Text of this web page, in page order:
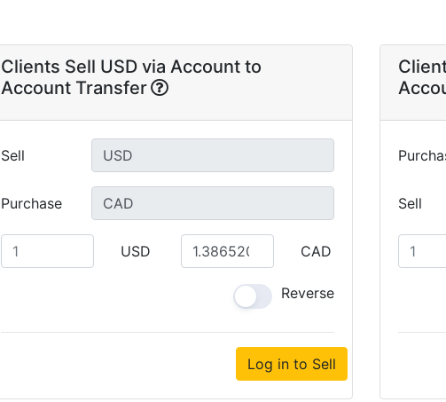
Clients Sell USD via Account to
Account Transfer
Sell
Purchase
USD CAD
Reverse
Log in to Sell
Sell